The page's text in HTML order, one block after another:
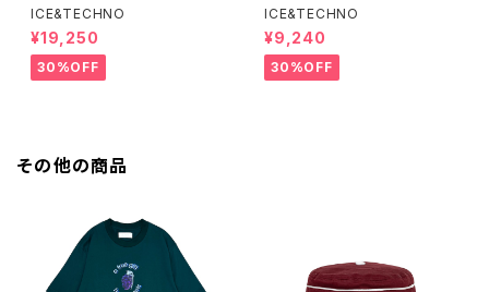
ICE&TECHNO
¥19,250
30%OFF
ICE&TECHNO
¥9,240
30%OFF
その他の商品